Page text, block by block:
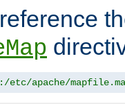
etc/apache/